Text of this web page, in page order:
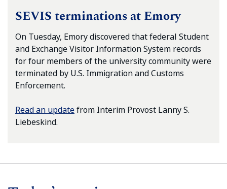
SEVIS terminations at Emory
On Tuesday, Emory discovered that federal Student
and Exchange Visitor Information System records
for four members of the university community were
terminated by U.S. Immigration and Customs
Enforcement.
Read an updatefrom Interim Provost Lanny S.
Liebeskind.